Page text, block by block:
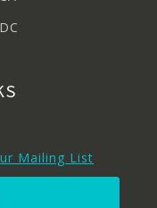
Mailing List